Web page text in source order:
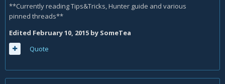
**Currently reading Tips&Tricks, Hunter guide and various
pinned threads**
Edited February 10, 2015 by SomeTea
Quote